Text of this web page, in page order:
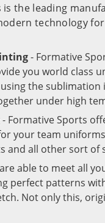
is the leading
technology
- Formative
you world class
the
under high
- Formative Sports
your team
and all other sort of
able to meet all
perfect patterns
Not only this,